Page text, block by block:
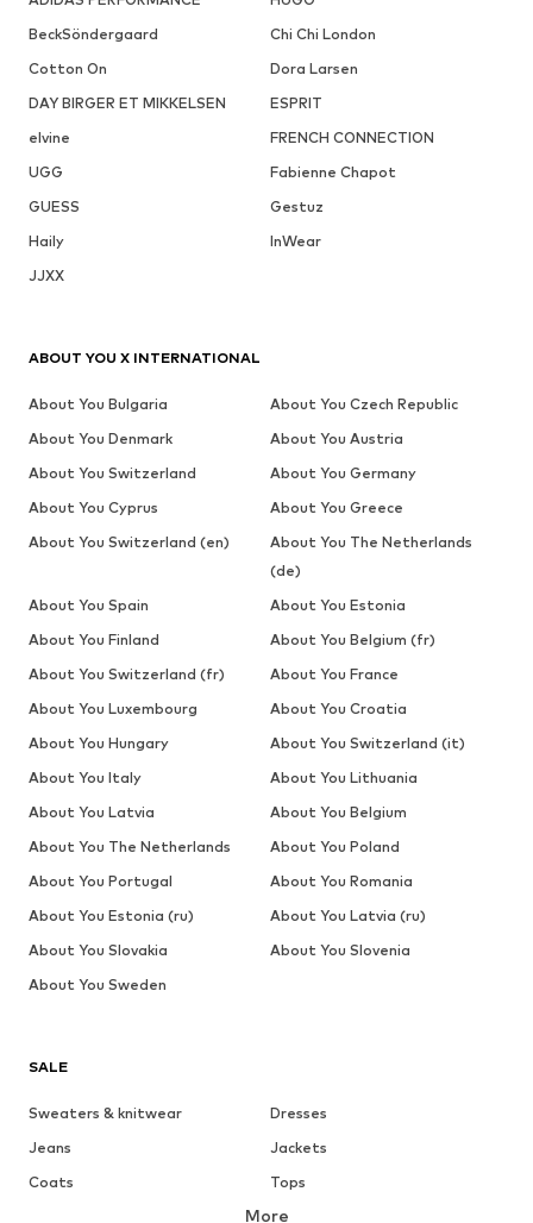
BeckSöndergaard
Chi Chi London
Cotton On
Dora Larsen
DAY BIRGER ET MIKKELSEN
ESPRIT
elvine
FRENCH CONNECTION
UGG
Fabienne Chapot
GUESS
Gestuz
Haily
InWear
JJXX
SALE
Sweaters & knitwear
Dresses
Jeans
Jackets
Coats
Tops
Underwear
More
ABOUT YOU X INTERNATIONAL
About You Bulgaria
About You Czech Republic
About You Denmark
About You Austria
About You Switzerland
About You Germany
About You Cyprus
About You Greece
About You Switzerland (en)
About You The Netherlands
(de)
About You Spain
About You Estonia
About You Finland
About You Belgium (fr)
About You Switzerland (fr)
About You France
About You Luxembourg
About You Croatia
About You Hungary
About You Switzerland (it)
About You Italy
About You Lithuania
About You Latvia
About You Belgium
About You The Netherlands
About You Poland
About You Portugal
About You Romania
About You Estonia (ru)
About You Latvia (ru)
About You Slovakia
About You Slovenia
About You Sweden